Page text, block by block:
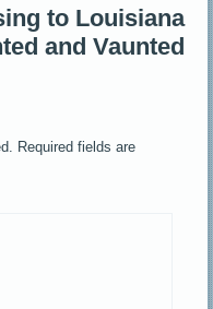
to Louisiana
and Vaunted
Required fields are